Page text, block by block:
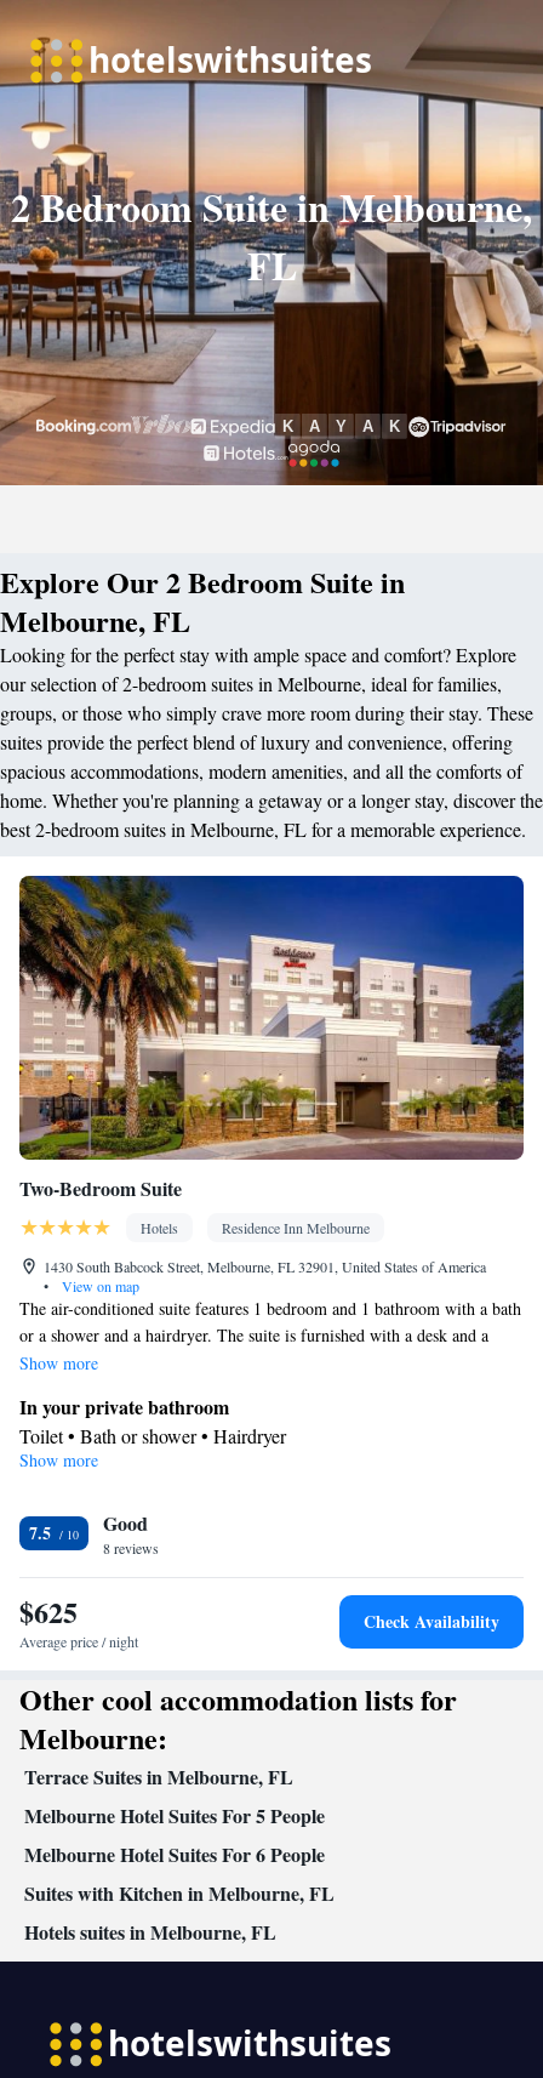
2 Bedroom Suite in Melbourne,
FL
Explore Our 2 Bedroom Suite in
Melbourne, FL
Looking for the perfect stay with ample space and comfort? Explore
our selection of 2-bedroom suites in Melbourne, ideal for families,
groups, or those who simply crave more room during their stay. These
suites provide the perfect blend of luxury and convenience, offering
spacious accommodations, modern amenities, and all the comforts of
home. Whether you're planning a getaway or a longer stay, discover the
best 2-bedroom suites in Melbourne, FL for a memorable experience.
Two-Bedroom Suite
Hotels
Residence Inn Melbourne
1430 South Babcock Street, Melbourne, FL 32901, United States of America
•
View on map
The air-conditioned suite features 1 bedroom and 1 bathroom with a bath
or a shower and a hairdryer. The suite is furnished with a desk and a
seating area and provides a dining area and heating. The unit offers 3
Show more
In your private bathroom
Toilet • Bath or shower • Hairdryer
Facilities
Ironing facilities • Radio • Seating Area • Satellite channels • Air
conditioning • Dining area
Smoking: No smoking
Show more
7.5 Good
8 reviews
$625
Average price / night
Check Availability
Other cool accommodation lists for
Melbourne:
Terrace Suites in Melbourne, FL
Melbourne Hotel Suites For 5 People
Melbourne Hotel Suites For 6 People
Suites with Kitchen in Melbourne, FL
Hotels suites in Melbourne, FL